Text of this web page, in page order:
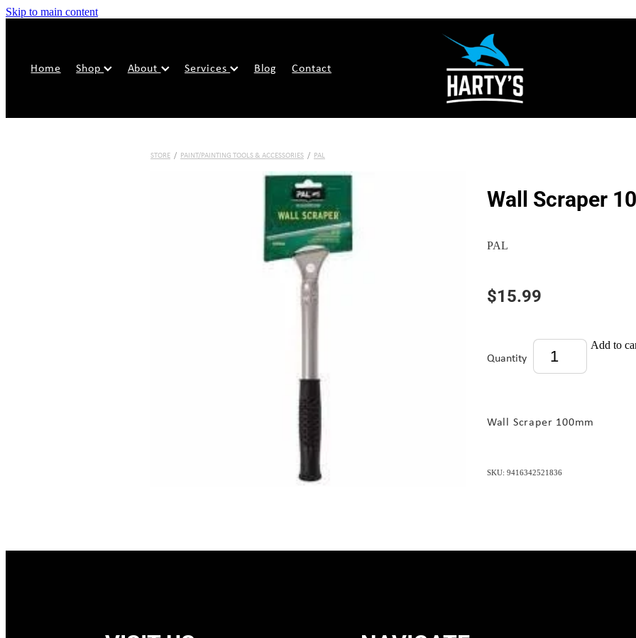
Skip to main content
Home Shop About Services Blog Contact
STORE / PAINT/PAINTING TOOLS & ACCESSORIES / PAL
Wall Scraper
PAL
$15.99
Quantity
Add to
Wall Scraper 100mm
SKU: 9416342521836